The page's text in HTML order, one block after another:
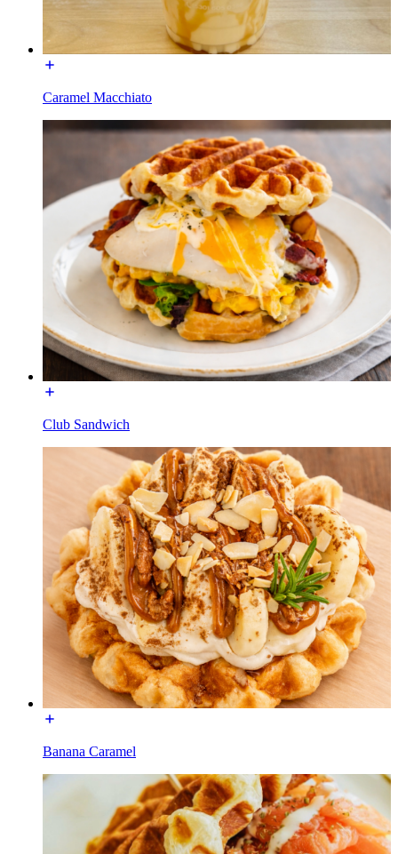
Caramel Macchiato
Club Sandwich
Banana Caramel